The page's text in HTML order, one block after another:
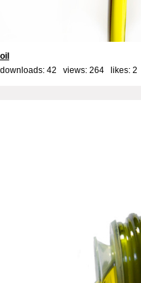
oil
downloads: 42 views: 264 likes: 2